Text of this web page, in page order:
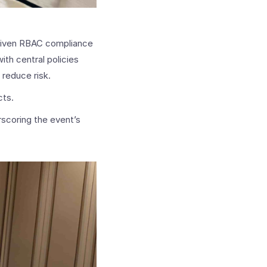
RBAC compliance
central policies
risk.
the event’s